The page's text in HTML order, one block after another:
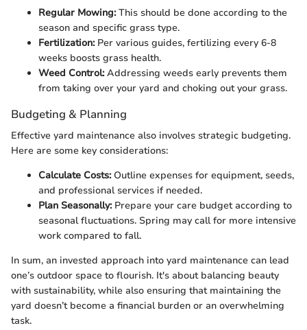
Regular Mowing:This should be done according to the
season and specific grass type.
Fertilization:Per various guides, fertilizing every 6-8
weeks boosts grass health.
Weed Control:Addressing weeds early prevents them
from taking over your yard and choking out your grass.
Budgeting & Planning
Effective yard maintenance also involves strategic budgeting.
Here are some key considerations:
Calculate Costs:Outline expenses for equipment, seeds,
and professional services if needed.
Plan Seasonally:Prepare your care budget according to
seasonal fluctuations. Spring may call for more intensive
work compared to fall.
In sum, an invested approach into yard maintenance can lead
one’s outdoor space to flourish. It's about balancing beauty
with sustainability, while also ensuring that maintaining the
yard doesn’t become a financial burden or an overwhelming
task.